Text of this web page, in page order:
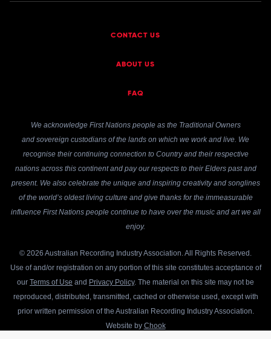
CONTACT US
ABOUT US
FAQ
We acknowledge First Nations people as the Traditional Owners
and sovereign custodians of the lands on which we work and live. We
recognise their continuing connection to Country and their respective
nations across this continent and pay our respects to their Elders past and
present. We also celebrate the unique and inspiring creativity and songlines
of the world’s oldest living culture and give thanks for the immeasurable
influence First Nations people continue to have over the music and art we all
enjoy.
© 2026 Australian Recording Industry Association. All Rights Reserved.
Use of and/or registration on any portion of this site constitutes acceptance of
our Terms of Use and Privacy Policy. The material on this site may not be
reproduced, distributed, transmitted, cached or otherwise used, except with
prior written permission of the Australian Recording Industry Association.
Website by Chook